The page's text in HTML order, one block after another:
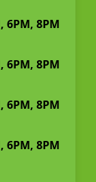
6PM, 8PM
6PM, 8PM
6PM, 8PM
6PM, 8PM